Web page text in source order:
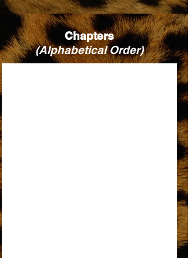
Chapters
(Alphabetical Order)